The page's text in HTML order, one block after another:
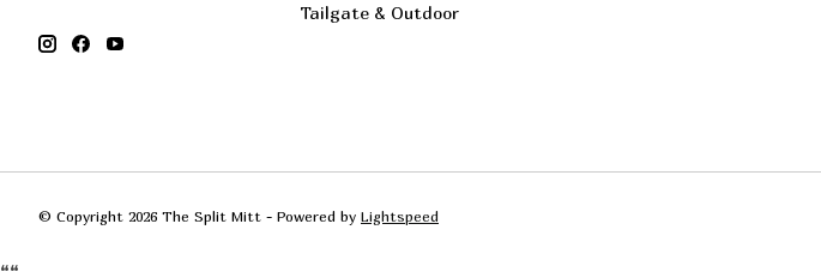
Tailgate & Outdoor
© Copyright 2026 The Split Mitt - Powered by Lightspeed